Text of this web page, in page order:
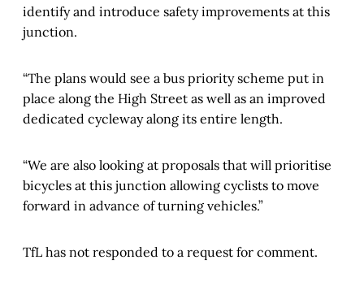
identify and introduce safety improvements at this
junction.
“The plans would see a bus priority scheme put in
place along the High Street as well as an improved
dedicated cycleway along its entire length.
“We are also looking at proposals that will prioritise
bicycles at this junction allowing cyclists to move
forward in advance of turning vehicles.”
TfL has not responded to a request for comment.